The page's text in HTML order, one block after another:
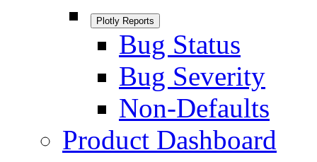
Plotly Reports
Bug Status
Bug Severity
Non-Defaults
Product Dashboard